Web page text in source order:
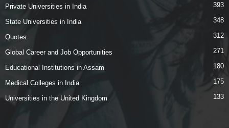
Private Universities in India 393
State Universities in India 348
Quotes 312
Global Career and Job Opportunities 271
Educational Institutions in Assam 180
Medical Colleges in India 175
Universities in the United Kingdom 133